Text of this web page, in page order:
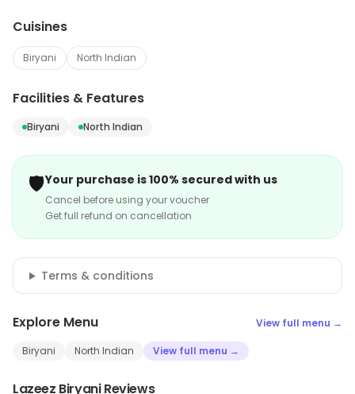
Cuisines
Biryani North Indian
Facilities & Features
Biryani North Indian
🛡️Your purchase is 100% secured with us
Cancel before using your voucher
Get full refund on cancellation
Terms & conditions
Explore Menu View full menu →
Biryani North Indian View full menu →
Lazeez Biryani Reviews